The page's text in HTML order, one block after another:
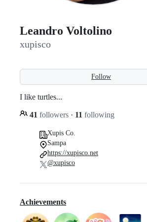
Leandro Voltolino
xupisco
Follow
I like turtles...
41 followers · 11 following
Xupis Co.
Sampa
https://xupisco.net
@xupisco
Achievements